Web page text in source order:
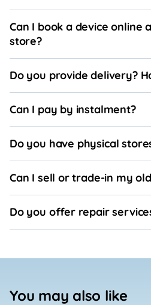
Can I book a device online
store?
Do you provide delivery?
Can I pay by instalment?
Do you have physical
Can I sell or trade-in my
Do you offer repair
You may also like